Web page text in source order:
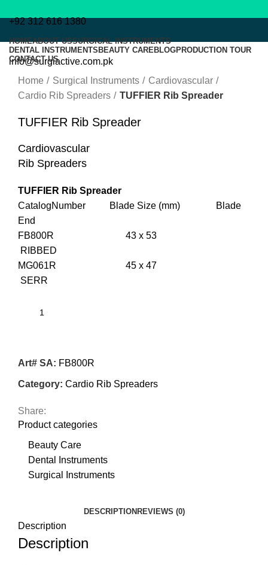
+92 312 616 1380
info@surgiactive.com.pk
HOMEABOUT USSURGICAL INSTRUMENTS
DENTAL INSTRUMENTS BEAUTY CAREBLOGPRODUCTION TOUR
CONTACT US
Menu
Click to enlarge
Home
Surgical Instruments
Cardiovascular
Cardio Rib Spreaders
TUFFIER Rib Spreader
TUFFIER Rib Spreader
Cardiovascular
Rib Spreaders
TUFFIER Rib Spreader
CatalogNumber Blade Size (mm) Blade
End
FB800R 43 x 53
RIBBED
MG061R 45 x 47
SERR
Art# SA: FB800R
Category: Cardio Rib Spreaders
Share:
Product categories
Beauty Care
Dental Instruments
Surgical Instruments
DESCRIPTION REVIEWS (0)
Description
Description